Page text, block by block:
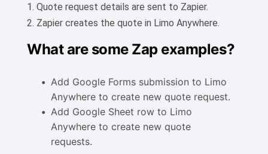
1. Quote request details are sent to Zapier.
2. Zapier creates the quote in Limo Anywhere.
What are some Zap examples?
Add Google Forms submission to Limo
Anywhere to create new quote request.
Add Google Sheet row to Limo
Anywhere to create new quote
requests.